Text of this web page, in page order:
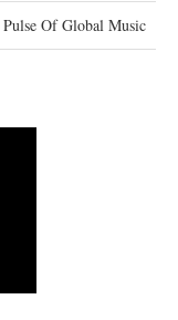
Of Global Music